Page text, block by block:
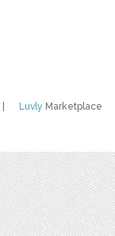
Luvly Marketplace